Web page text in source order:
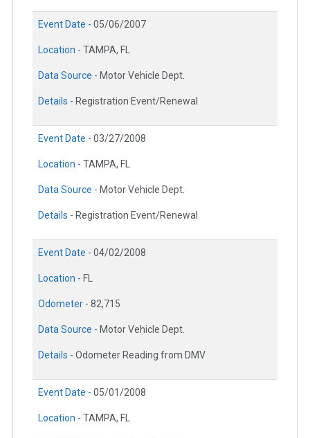
Event Date - 05/06/2007
Location - TAMPA, FL
Data Source - Motor Vehicle Dept.
Details - Registration Event/Renewal
Event Date - 03/27/2008
Location - TAMPA, FL
Data Source - Motor Vehicle Dept.
Details - Registration Event/Renewal
Event Date - 04/02/2008
Location - FL
Odometer - 82,715
Data Source - Motor Vehicle Dept.
Details - Odometer Reading from DMV
Event Date - 05/01/2008
Location - TAMPA, FL